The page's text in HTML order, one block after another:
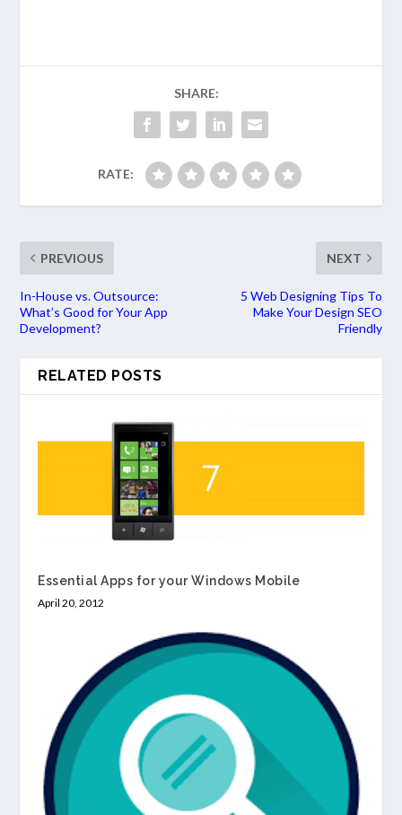
SHARE:
RATE:
PREVIOUS
In-House vs. Outsource:
What’s Good for Your App
Development?
NEXT
5 Web Designing Tips To
Make Your Design SEO
Friendly
RELATED POSTS
Essential Apps for your Windows Mobile
April 20, 2012